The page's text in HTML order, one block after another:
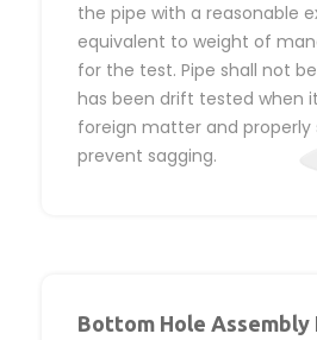
the pipe with a reasonable
equivalent to weight of
for the test. Pipe shall not
has been drift tested when
foreign matter and properly
prevent sagging.
Bottom Hole Assembly